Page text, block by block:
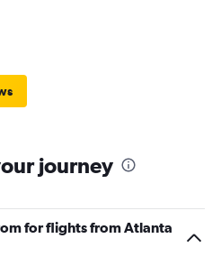
journey
for flights from Atlanta